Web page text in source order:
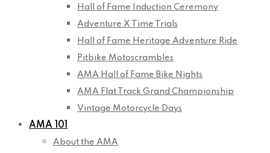
Hall of Fame Induction Ceremony
Adventure X Time Trials
Hall of Fame Heritage Adventure Ride
Pitbike Motoscrambles
AMA Hall of Fame Bike Nights
AMA Flat Track Grand Championship
Vintage Motorcycle Days
AMA 101
About the AMA